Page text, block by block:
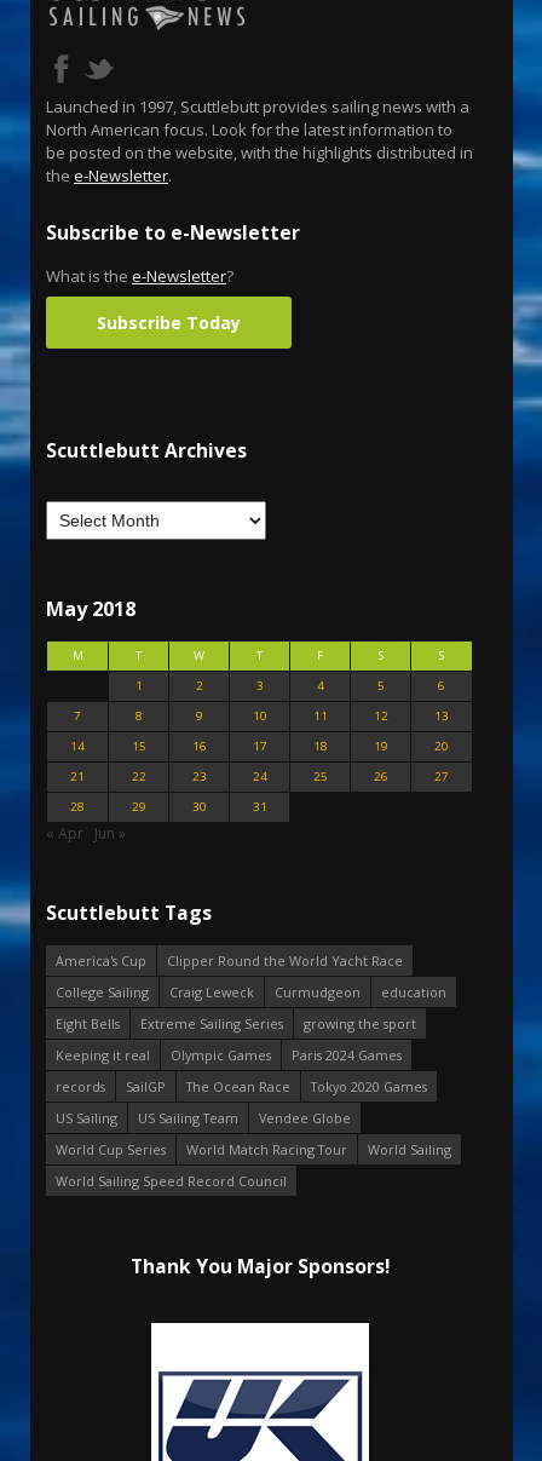
Launched in 1997, Scuttlebutt provides sailing news with a
North American focus. Look for the latest information to
be posted on the website, with the highlights distributed in
the e-Newsletter.
Subscribe to e-Newsletter
What is the e-Newsletter?
Subscribe Today
Scuttlebutt Archives
May 2018
M T W T F S
S
1
2 3 4 5
6
7
8 9 10 11 12
13
14
15 16 17 18 19
20
21
22 23 24 25 26
27
28
29 30 31
« Apr Jun »
Scuttlebutt Tags
America's Cup
Clipper Round the World Yacht Race
College Sailing
Craig Leweck Curmudgeon
education
Eight Bells
Extreme Sailing Series
growing the sport
Keeping it real
Olympic Games
Paris 2024 Games
records
SailGP The Ocean Race
Tokyo 2020 Games
US Sailing
US Sailing Team
Vendee Globe
World Cup Series
World Match Racing Tour
World Sailing
World Sailing Speed Record Council
Thank You Major Sponsors!